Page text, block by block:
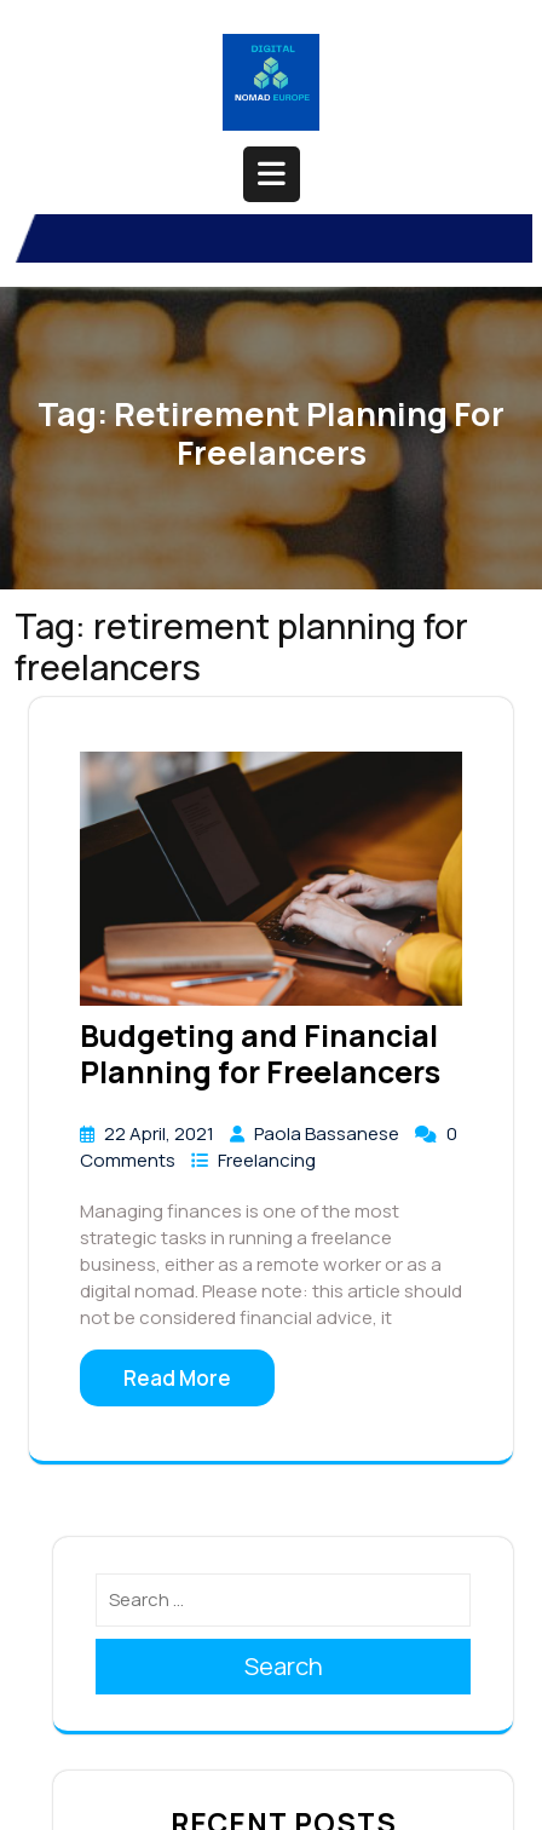
Open
Button
Tag:Retirement Planning For
Freelancers
Tag: retirement planning for
freelancers
Budgeting and Financial
Planning for Freelancers
22 April, 2021 Paola Bassanese
0
Comments
Freelancing
Managing finances is one of the most
strategic tasks in running a freelance
business, either as a remote worker or as a
digital nomad. Please note: this article should
not be considered financial advice, it
Read More
Search